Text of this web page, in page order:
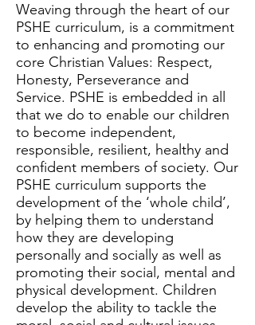
Weaving through the heart of our
PSHE curriculum, is a commitment
to enhancing and promoting our
core Christian Values: Respect,
Honesty, Perseverance and
Service. PSHE is embedded in all
that we do to enable our children
to become independent,
responsible, resilient, healthy and
confident members of society. Our
PSHE curriculum supports the
development of the ‘whole child’,
by helping them to understand
how they are developing
personally and socially as well as
promoting their social, mental and
physical development. Children
develop the ability to tackle the